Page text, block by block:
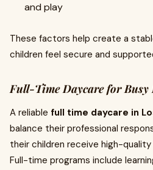
and play
These factors help create a
children feel secure and
Full-Time Daycare for Busy
A reliable full time daycare in
balance their professional
their children receive high-
Full-time programs include